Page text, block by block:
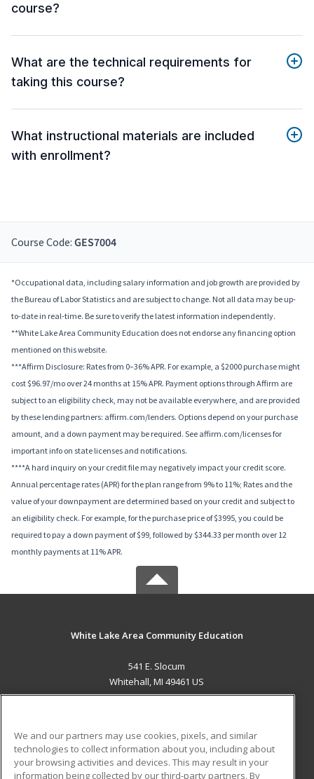
course?
What are the technical requirements for
taking this course?
What instructional materials are included
with enrollment?
Course Code: GES7004
*Occupational data, including salary information and job growth are provided by
the Bureau of Labor Statistics and are subject to change. Not all data may be up-
to-date in real-time. Be sure to verify the latest information independently.
**White Lake Area Community Education does not endorse any financing option
mentioned on this website.
***Affirm Disclosure: Rates from 0–36% APR. For example, a $2000 purchase might
cost $96.97/mo over 24 months at 15% APR. Payment options through Affirm are
subject to an eligibility check, may not be available everywhere, and are provided
by these lending partners: affirm.com/lenders. Options depend on your purchase
amount, and a down payment may be required. See affirm.com/licenses for
important info on state licenses and notifications.
****A hard inquiry on your credit file may negatively impact your credit score.
Annual percentage rates (APR) for the plan range from 9% to 11%; Rates and the
value of your downpayment are determined based on your credit and subject to
an eligibility check. For example, for the purchase price of $3995, you could be
required to pay a down payment of $99, followed by $344.33 per month over 12
monthly payments at 11% APR.
White Lake Area Community Education
541 E. Slocum
Whitehall, MI 49461 US
ADDITIONAL RESOURCES
We and our partners may use cookies, pixels, and similar
technologies to collect information about you, including about
your browsing activities and devices. This may result in your
information being collected by our third-party partners. By